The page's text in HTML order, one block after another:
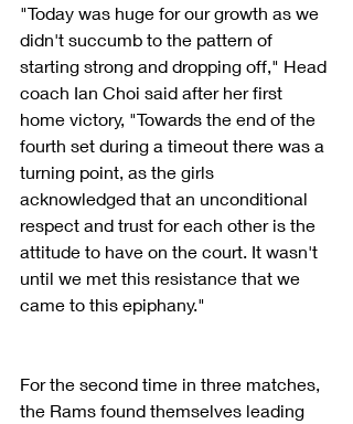
"Today was huge for our growth as we
didn't succumb to the pattern of
starting strong and dropping off," Head
coach Ian Choi said after her first
home victory, "Towards the end of the
fourth set during a timeout there was a
turning point, as the girls
acknowledged that an unconditional
respect and trust for each other is the
attitude to have on the court. It wasn't
until we met this resistance that we
came to this epiphany."
For the second time in three matches,
the Rams found themselves leading